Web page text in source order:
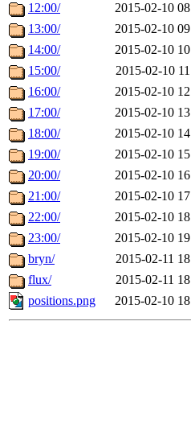
12:00/
2015-02-10
13:00/
2015-02-10
14:00/
2015-02-10
15:00/
2015-02-10
16:00/
2015-02-10
17:00/
2015-02-10
18:00/
2015-02-10
19:00/
2015-02-10
20:00/
2015-02-10
21:00/
2015-02-10
22:00/
2015-02-10
23:00/
2015-02-10
bryn/
2015-02-11
flux/
2015-02-11
positions.png
2015-02-10